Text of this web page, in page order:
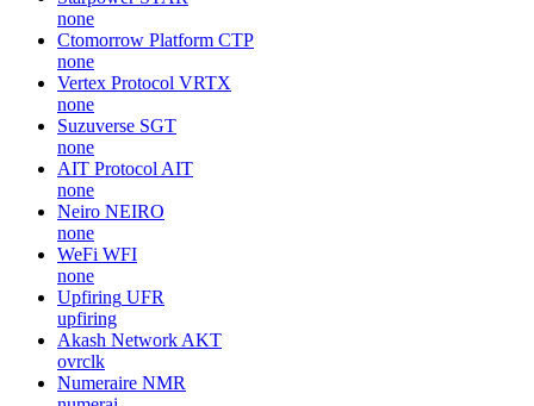
none
Ctomorrow Platform CTP
none
Vertex Protocol VRTX
none
Suzuverse SGT
none
AIT Protocol AIT
none
Neiro NEIRO
none
WeFi WFI
none
Upfiring UFR
upfiring
Akash Network AKT
ovrclk
Numeraire NMR